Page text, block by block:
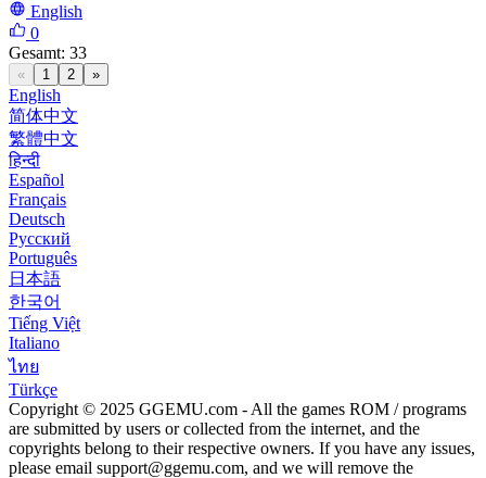
English
0
Gesamt: 33
« 1 2 »
English
简体中文
繁體中文
हिन्दी
Español
Français
Deutsch
Русский
Português
日本語
한국어
Tiếng Việt
Italiano
ไทย
Türkçe
Copyright © 2025 GGEMU.com - All the games ROM / programs
are submitted by users or collected from the internet, and the
copyrights belong to their respective owners. If you have any issues,
please email support@ggemu.com, and we will remove the